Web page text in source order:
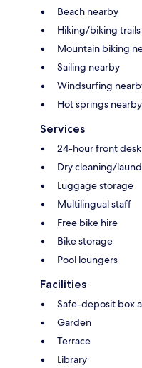
Beach nearby
Hiking/biking
Mountain biking
Sailing nearby
Windsurfing
Hot springs nearby
Services
24-hour front desk
Dry cleaning/
Luggage storage
Multilingual staff
Free bike hire
Bike storage
Pool loungers
Facilities
Safe-deposit box
Garden
Terrace
Library